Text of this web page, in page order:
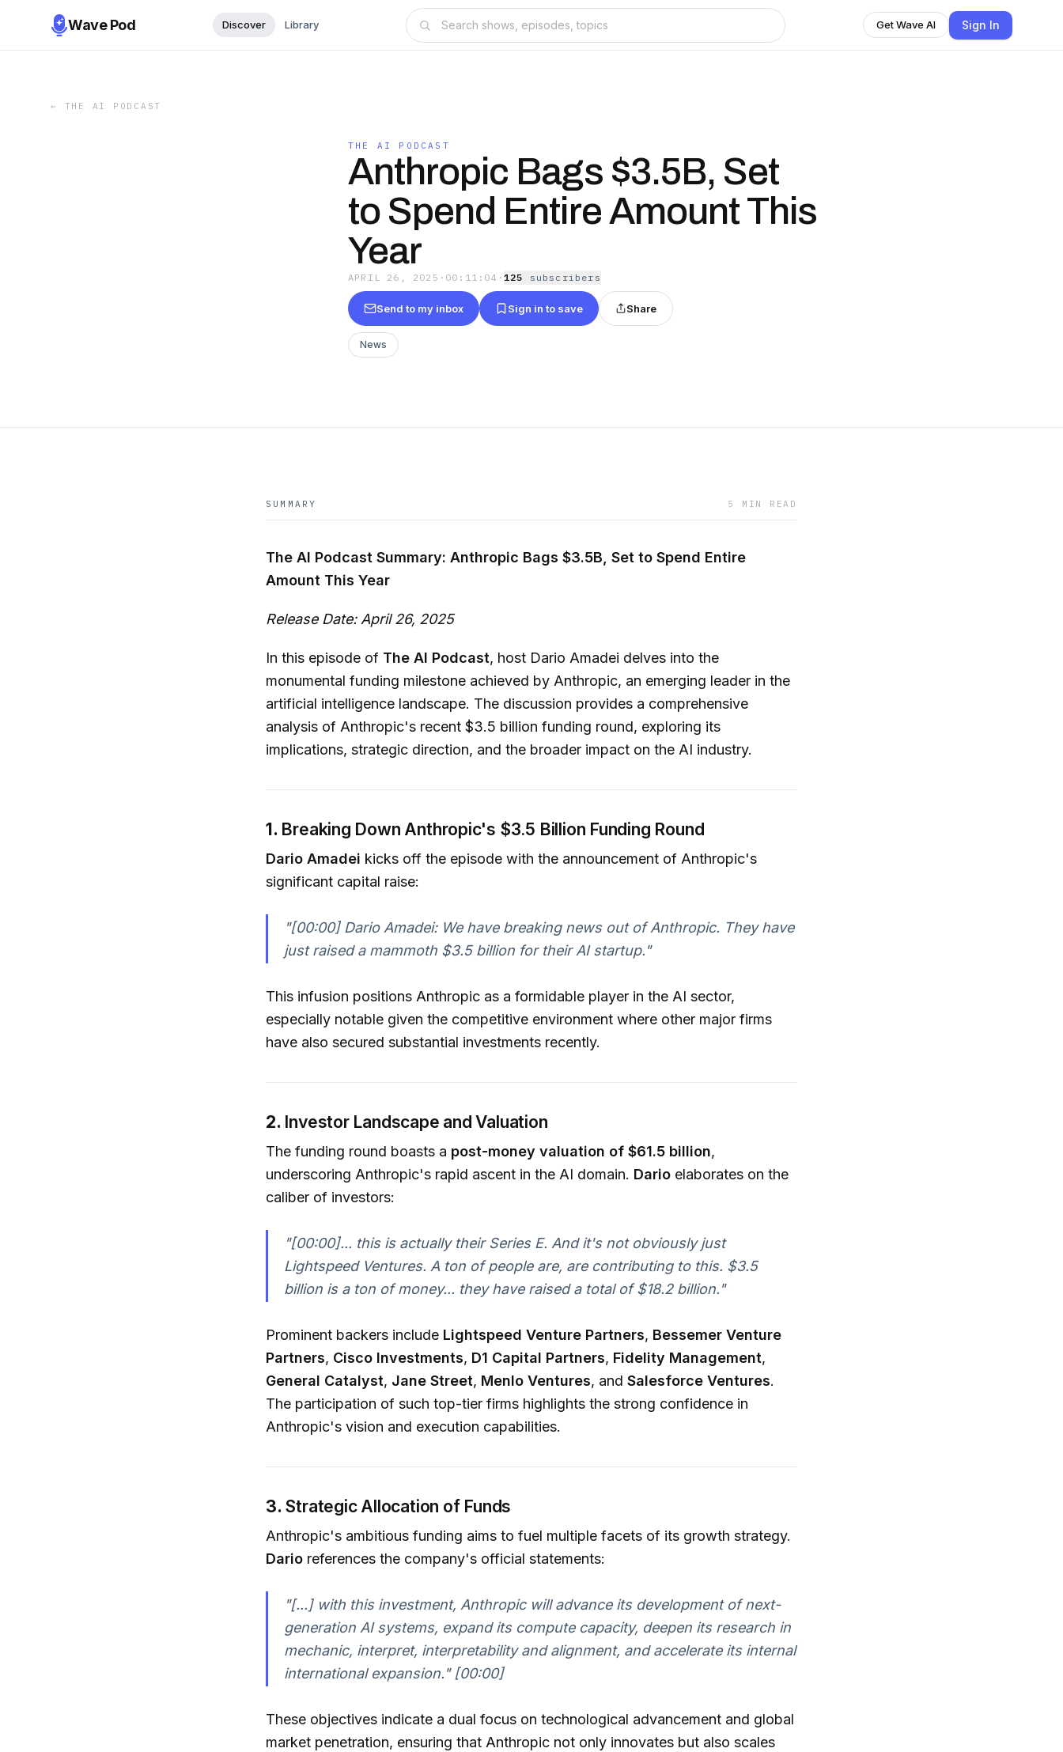
Wave Pod Discover Library Get Wave AI Sign In
← THE AI PODCAST
THE AI PODCAST
Anthropic Bags $3.5B, Set
to Spend Entire Amount This
Year
APRIL 26, 2025 · 00:11:04 · 125 subscriber s
Send to my inbox Sign in to save Share
News
SUMMARY 5 MIN READ
The AI Podcast Summary: Anthropic Bags $3.5B, Set to Spend Entire
Amount This Year
Release Date: April 26, 2025
In this episode of The AI Podcast, host Dario Amadei delves into the
monumental funding milestone achieved by Anthropic, an emerging leader in the
artificial intelligence landscape. The discussion provides a comprehensive
analysis of Anthropic's recent $3.5 billion funding round, exploring its
implications, strategic direction, and the broader impact on the AI industry.
1. Breaking Down Anthropic's $3.5 Billion Funding Round
Dario Amadei kicks off the episode with the announcement of Anthropic's
significant capital raise:
"[00:00] Dario Amadei: We have breaking news out of Anthropic. They have
just raised a mammoth $3.5 billion for their AI startup."
This infusion positions Anthropic as a formidable player in the AI sector,
especially notable given the competitive environment where other major firms
have also secured substantial investments recently.
2. Investor Landscape and Valuation
The funding round boasts a post-money valuation of $61.5 billion,
underscoring Anthropic's rapid ascent in the AI domain. Dario elaborates on the
caliber of investors:
"[00:00]... this is actually their Series E. And it's not obviously just
Lightspeed Ventures. A ton of people are, are contributing to this. $3.5
billion is a ton of money... they have raised a total of $18.2 billion."
Prominent backers include Lightspeed Venture Partners, Bessemer Venture
Partners, Cisco Investments, D1 Capital Partners, Fidelity Management,
General Catalyst, Jane Street, Menlo Ventures, and Salesforce Ventures.
The participation of such top-tier firms highlights the strong confidence in
Anthropic's vision and execution capabilities.
3. Strategic Allocation of Funds
Anthropic's ambitious funding aims to fuel multiple facets of its growth strategy.
Dario references the company's official statements:
"[...] with this investment, Anthropic will advance its development of next-
generation AI systems, expand its compute capacity, deepen its research in
mechanic, interpret, interpretability and alignment, and accelerate its internal
international expansion."[00:00]
These objectives indicate a dual focus on technological advancement and global
market penetration, ensuring that Anthropic not only innovates but also scales